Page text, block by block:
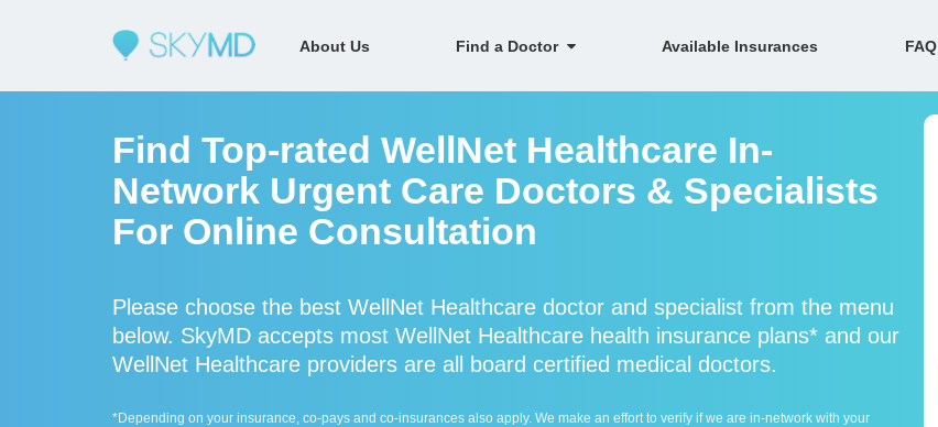
About Us Find a Doctor Available Insurances FAQ
Find Top-rated WellNet Healthcare In-
Network Urgent Care Doctors & Specialists
For Online Consultation
Please choose the best WellNet Healthcare doctor and specialist from the menu
below. SkyMD accepts most WellNet Healthcare health insurance plans* and our
WellNet Healthcare providers are all board certified medical doctors.
*Depending on your insurance, co-pays and co-insurances also apply. We make an effort to verify if we are in-network with your